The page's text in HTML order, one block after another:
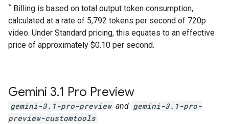
* Billing is based on total output token consumption,
calculated at a rate of 5,792 tokens per second of 720p
video. Under Standard pricing, this equates to an effective
price of approximately $0.10 per second.
Gemini 3.1 Pro Preview
gemini-3.1-pro-preview and gemini-3.1-pro-
preview-customtools